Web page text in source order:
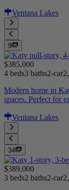
Ventana Lakes
9
$385,000
4 beds3 baths2-car
Modern home in
spaces. Perfect for
Ventana Lakes
34
$389,000
3 beds2 baths2-car